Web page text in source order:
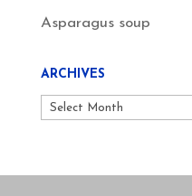
Asparagus soup
ARCHIVES
Archives